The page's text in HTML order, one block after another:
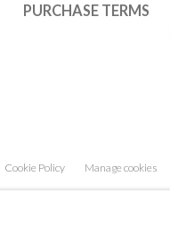
PURCHASE TERMS
Cookie Policy Manage cookies